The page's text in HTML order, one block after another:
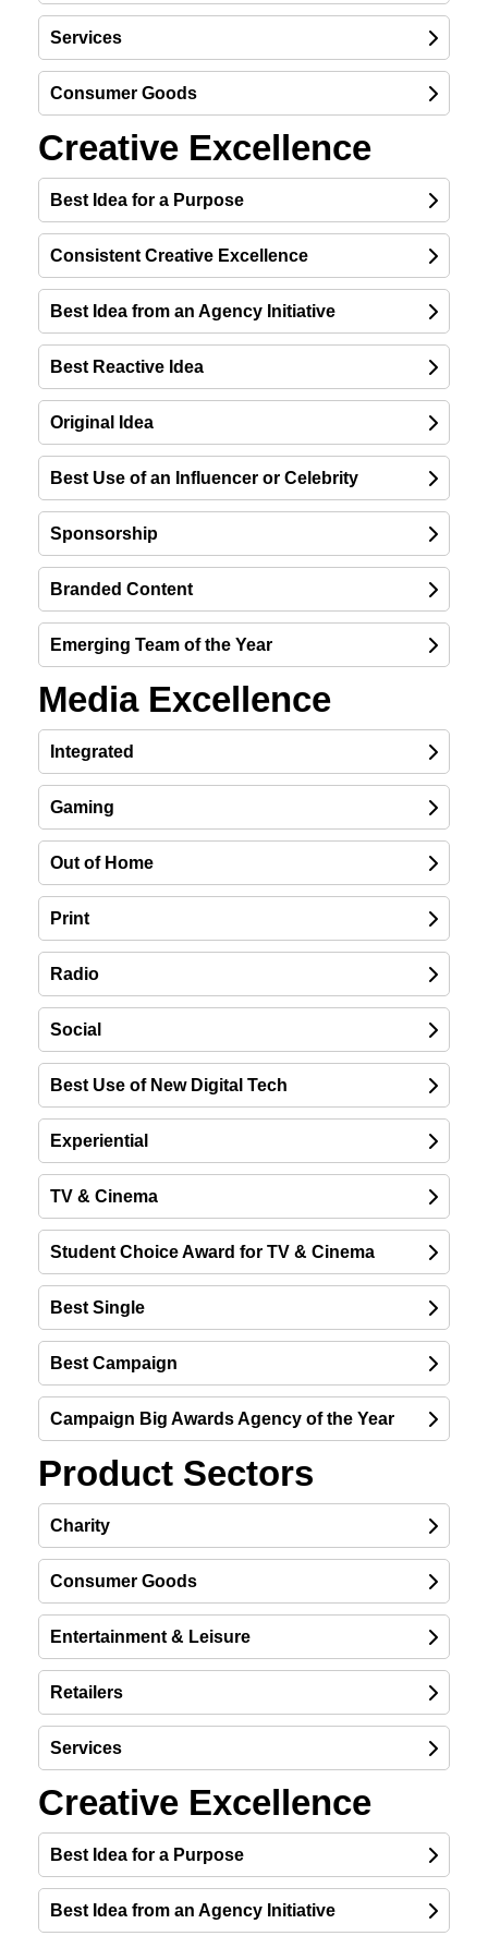
Services
Consumer Goods
Creative Excellence
Best Idea for a Purpose
Consistent Creative Excellence
Best Idea from an Agency Initiative
Best Reactive Idea
Original Idea
Best Use of an Influencer or Celebrity
Sponsorship
Branded Content
Emerging Team of the Year
Media Excellence
Integrated
Gaming
Out of Home
Print
Radio
Social
Best Use of New Digital Tech
Experiential
TV & Cinema
Student Choice Award for TV & Cinema
Best Single
Best Campaign
Campaign Big Awards Agency of the Year
Product Sectors
Charity
Consumer Goods
Entertainment & Leisure
Retailers
Services
Creative Excellence
Best Idea for a Purpose
Best Idea from an Agency Initiative